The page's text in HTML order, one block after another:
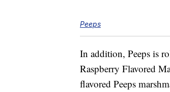
Peeps
In addition, Peeps is
Raspberry Flavored
flavored Peeps